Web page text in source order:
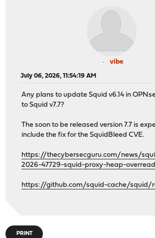
vibe
July 06, 2026, 11:54:19 AM
Any plans to update Squid v6.14 in
to Squid v7.7?
The soon to be released version 7.7 is
include the fix for the SquidBleed CVE.
https://thecybersecguru.com/news/
2026-47729-squid-proxy-heap-
https://github.com/squid-cache/squid/
PRINT